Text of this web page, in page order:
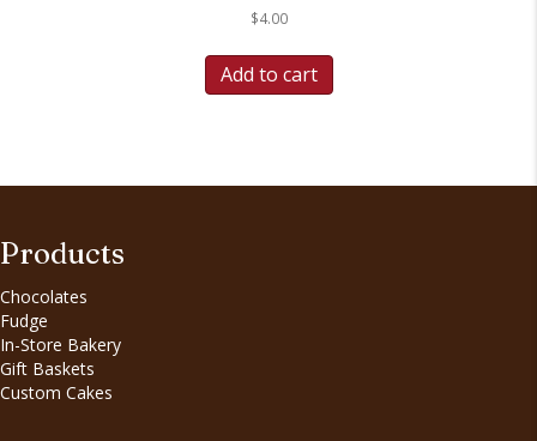
$4.00
Add to cart
Products
Chocolates
Fudge
In-Store Bakery
Gift Baskets
Custom Cakes